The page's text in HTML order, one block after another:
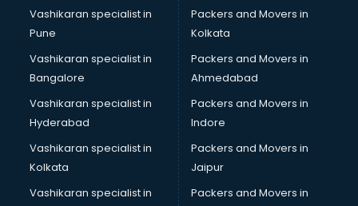
Boutiques services in dehradun
BPO services in dehradun
Branding services in dehradun
BreakFast services in dehradun
Bridal Jewellery on Rent services in dehradun
Bridal Lehenga on Rent services in dehradun
Bridal Makeup Artist services in dehradun
Bridal Mehendi Artists services in dehradun
Broadband Internet Service Providers services in dehradun
Brochure Printing services in dehradun
Bulk SMS services in dehradun
Vashikaran specialist in
Pune
Vashikaran specialist in
Bangalore
Vashikaran specialist in
Hyderabad
Vashikaran specialist in
Kolkata
Vashikaran specialist in
Packers and Movers in
Kolkata
Packers and Movers in
Ahmedabad
Packers and Movers in
Indore
Packers and Movers in
Jaipur
Packers and Movers in